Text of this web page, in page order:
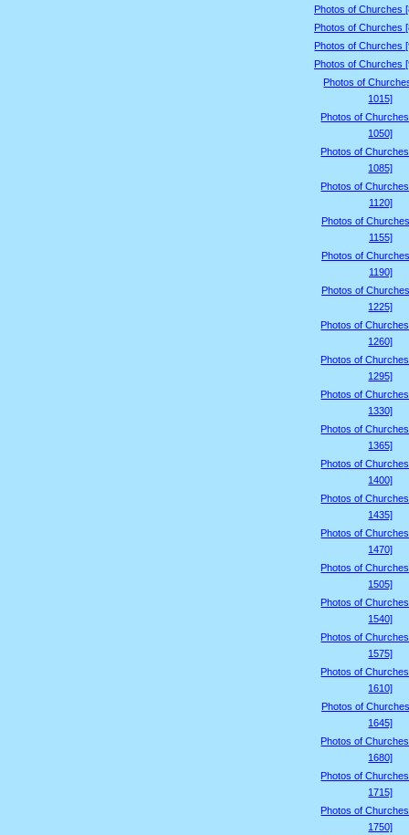
Photos of Churches
Photos of Churches
Photos of Churches
Photos of Churches
Photos of
1015]
Photos of
1050]
Photos of
1085]
Photos of
1120]
Photos of
1155]
Photos of
1190]
Photos of
1225]
Photos of
1260]
Photos of
1295]
Photos of
1330]
Photos of
1365]
Photos of
1400]
Photos of
1435]
Photos of
1470]
Photos of
1505]
Photos of
1540]
Photos of
1575]
Photos of
1610]
Photos of
1645]
Photos of
1680]
Photos of
1715]
Photos of
1750]